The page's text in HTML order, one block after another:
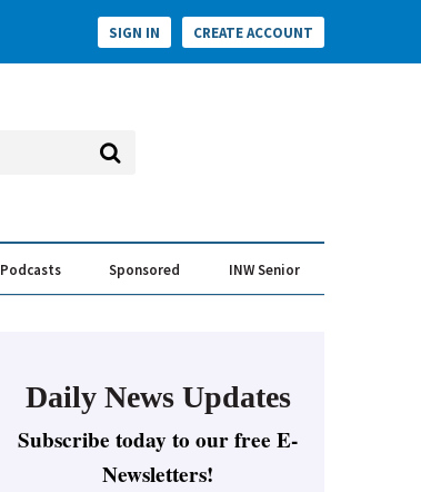
SIGN IN CREATE ACCOUNT
Podcasts Sponsored INW Senior
Daily News Updates
Subscribe today to our free E-
Newsletters!